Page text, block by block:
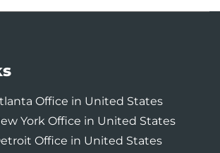
Office in United States
York Office in United States
Office in United States